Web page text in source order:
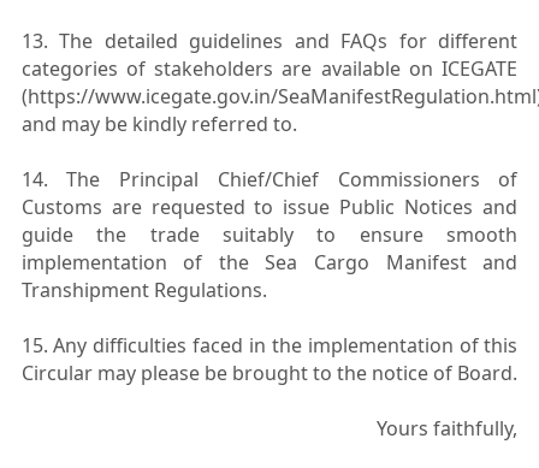
13. The detailed guidelines and FAQs for different
categories of stakeholders are available on ICEGATE
(https://www.icegate.gov.in/
and may be kindly referred to.
14. The Principal Chief/Chief Commissioners of
Customs are requested to issue Public Notices and
guide the trade suitably to ensure smooth
implementation of the Sea Cargo Manifest and
Transhipment Regulations.
15. Any difficulties faced in the implementation of this
Circular may please be brought to the notice of Board.
Yours faithfully,